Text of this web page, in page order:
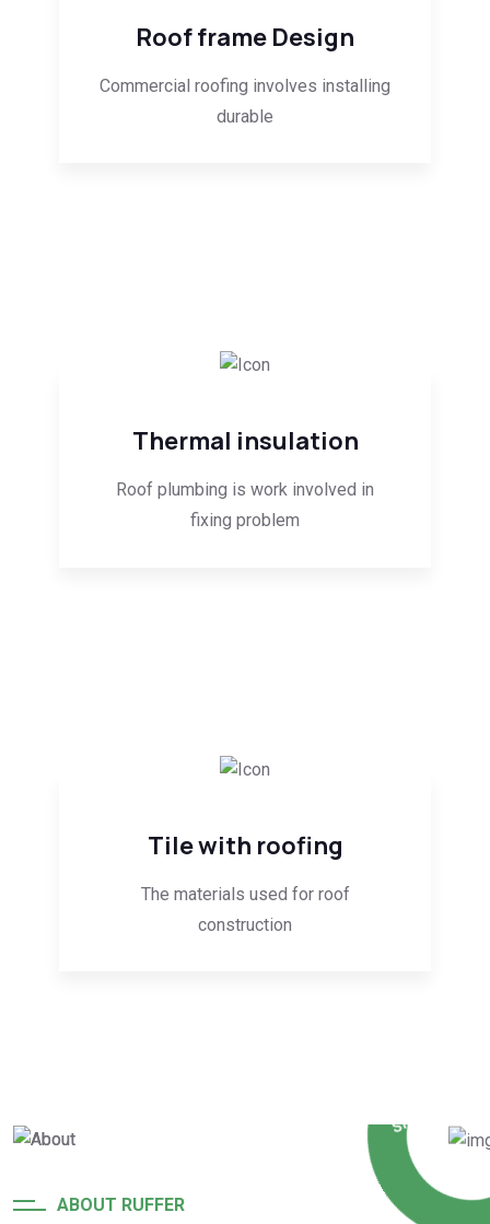
Roof frame Design
Commercial roofing involves installing
durable
Thermal insulation
Roof plumbing is work involved in
fixing problem
Tile with roofing
The materials used for roof
construction
ABOUT RUFFER